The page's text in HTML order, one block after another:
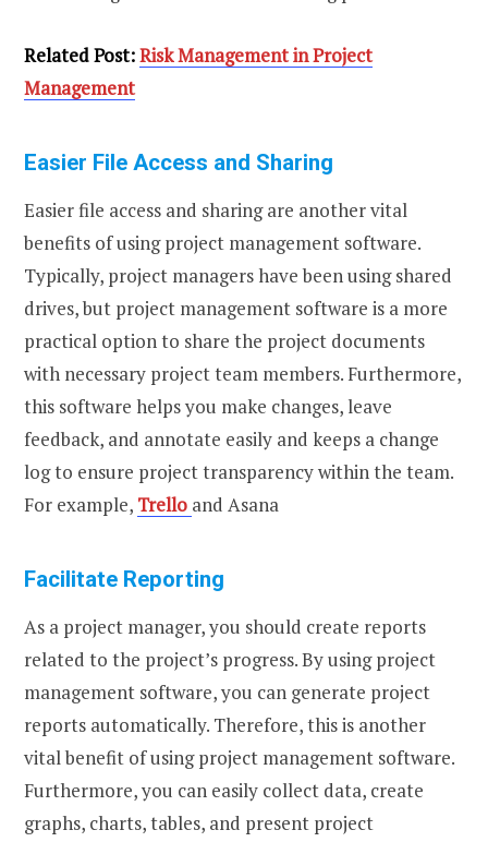
Related Post:Risk Management in Project
Management
Easier File Access and Sharing
Easier file access and sharing are another vital
benefits of using project management software.
Typically, project managers have been using shared
drives, but project management software is a more
practical option to share the project documents
with necessary project team members. Furthermore,
this software helps you make changes, leave
feedback, and annotate easily and keeps a change
log to ensure project transparency within the team.
For example, Trello and Asana
Facilitate Reporting
As a project manager, you should create reports
related to the project’s progress. By using project
management software, you can generate project
reports automatically. Therefore, this is another
vital benefit of using project management software.
Furthermore, you can easily collect data, create
graphs, charts, tables, and present project